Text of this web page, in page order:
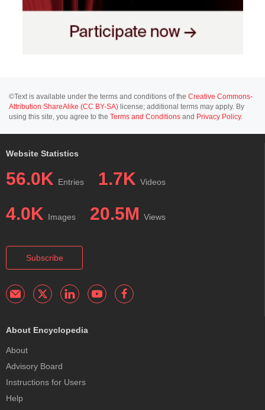
©Text is available under the terms and conditions of the Creative Commons-
Attribution ShareAlike (CC BY-SA) license; additional terms may apply. By
using this site, you agree to the Terms and Conditions and Privacy Policy.
Website Statistics
56.0K Entries 1.7K Videos
4.0K Images 20.5M Views
Subscribe
About Encyclopedia
About
Advisory Board
Instructions for Users
Help